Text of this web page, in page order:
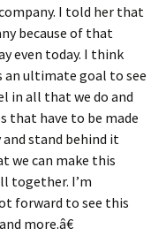
I told her that
because of that
even today. I think
an ultimate goal to see
in all that we do and
that have to be made
stand behind it
we can make this
together. I’m
forward to see this
more.â€